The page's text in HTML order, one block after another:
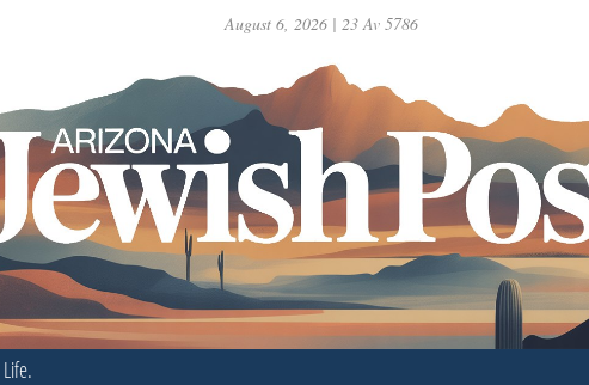
August 6, 2026 | 23 Av 5786